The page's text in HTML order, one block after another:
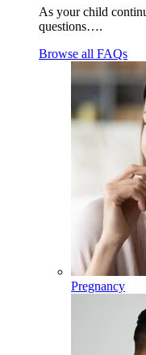
As your child
questions….
Browse all FAQs
Pregnancy